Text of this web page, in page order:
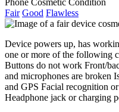
Phone Cosmetic Condition
Fair Good Flawless
Device powers up, has
one or more of the following
Buttons do not work Front/
and microphones are broken
and GPS Facial recognition
Headphone jack or charging